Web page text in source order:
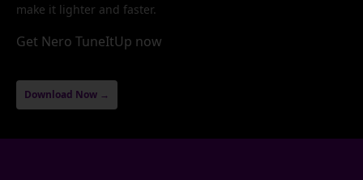
make it lighter and faster.
Get Nero TuneItUp now
Download Now →